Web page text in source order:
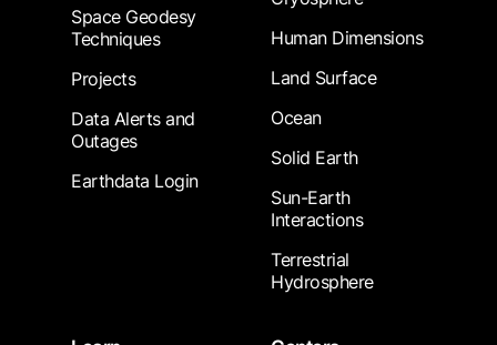
Space Geodesy
Techniques
Projects
Data Alerts and
Outages
Earthdata Login
Human Dimensions
Land Surface
Ocean
Solid Earth
Sun-Earth
Interactions
Terrestrial
Hydrosphere